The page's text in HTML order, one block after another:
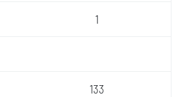
1
133